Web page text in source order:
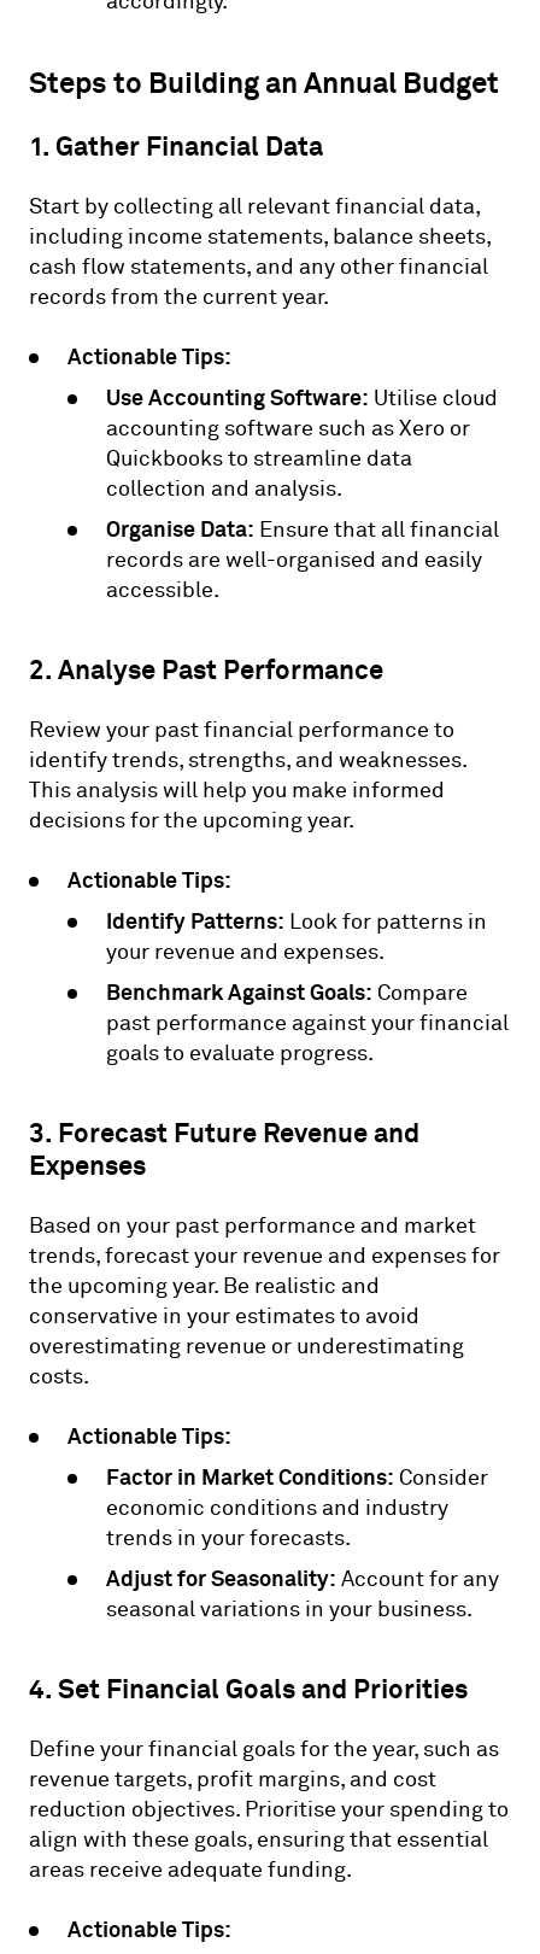
Steps to Building an Annual Budget
1. Gather Financial Data
Start by collecting all relevant financial data,
including income statements, balance sheets,
cash flow statements, and any other financial
records from the current year.
Actionable Tips:
Use Accounting Software: Utilise cloud
accounting software such as Xero or
Quickbooks to streamline data
collection and analysis.
Organise Data: Ensure that all financial
records are well-organised and easily
accessible.
2. Analyse Past Performance
Review your past financial performance to
identify trends, strengths, and weaknesses.
This analysis will help you make informed
decisions for the upcoming year.
Actionable Tips:
Identify Patterns: Look for patterns in
your revenue and expenses.
Benchmark Against Goals: Compare
past performance against your financial
goals to evaluate progress.
3. Forecast Future Revenue and
Expenses
Based on your past performance and market
trends, forecast your revenue and expenses for
the upcoming year. Be realistic and
conservative in your estimates to avoid
overestimating revenue or underestimating
costs.
Actionable Tips:
Factor in Market Conditions: Consider
economic conditions and industry
trends in your forecasts.
Adjust for Seasonality: Account for any
seasonal variations in your business.
4. Set Financial Goals and Priorities
Define your financial goals for the year, such as
revenue targets, profit margins, and cost
reduction objectives. Prioritise your spending to
align with these goals, ensuring that essential
areas receive adequate funding.
Actionable Tips: